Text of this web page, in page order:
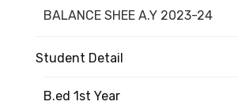
BALANCE SHEE A.Y 2023-24
Student Detail
B.ed 1st Year